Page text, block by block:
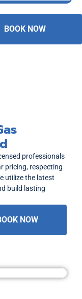
BOOK NOW
professionals
pricing, respecting
utilize the latest
build lasting
NOW